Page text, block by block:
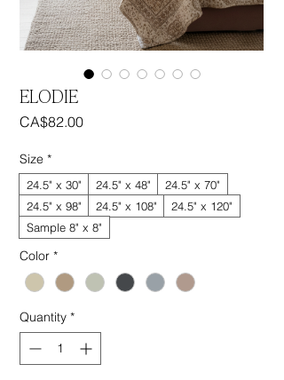
ELODIE
CA$82.00Price
Size *
24.5" x 30" 24.5" x 48"
24.5" x 70"
24.5" x 98"
24.5" x 108"
24.5" x 120"
Sample 8" x 8"
Color *
Quantity *